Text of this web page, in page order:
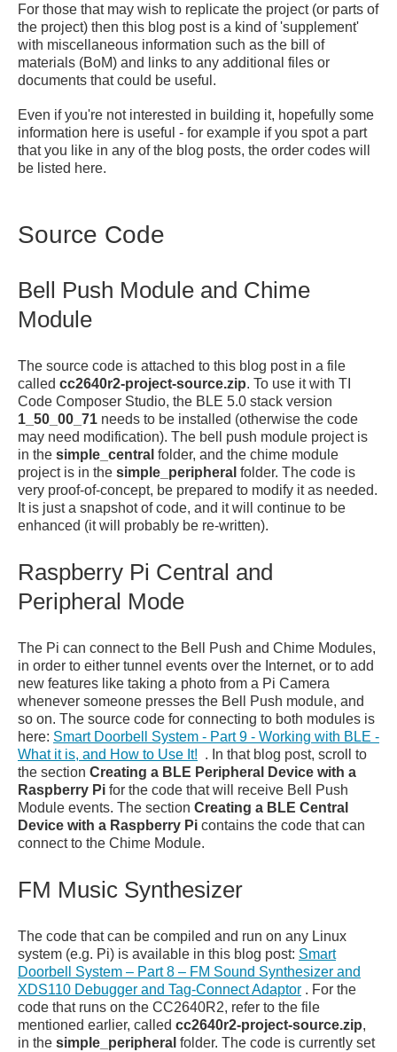
For those that may wish to replicate the project (or parts of
the project) then this blog post is a kind of 'supplement'
with miscellaneous information such as the bill of
materials (BoM) and links to any additional files or
documents that could be useful.
Even if you're not interested in building it, hopefully some
information here is useful - for example if you spot a part
that you like in any of the blog posts, the order codes will
be listed here.
Source Code
Bell Push Module and Chime
Module
The source code is attached to this blog post in a file
called cc2640r2-project-source.zip. To use it with TI
Code Composer Studio, the BLE 5.0 stack version
1_50_00_71 needs to be installed (otherwise the code
may need modification). The bell push module project is
in the simple_central folder, and the chime module
project is in the simple_peripheral folder. The code is
very proof-of-concept, be prepared to modify it as needed.
It is just a snapshot of code, and it will continue to be
enhanced (it will probably be re-written).
Raspberry Pi Central and
Peripheral Mode
The Pi can connect to the Bell Push and Chime Modules,
in order to either tunnel events over the Internet, or to add
new features like taking a photo from a Pi Camera
whenever someone presses the Bell Push module, and
so on. The source code for connecting to both modules is
here: Smart Doorbell System - Part 9 - Working with BLE -
What it is, and How to Use It! . In that blog post, scroll to
the section Creating a BLE Peripheral Device with a
Raspberry Pi for the code that will receive Bell Push
Module events. The section Creating a BLE Central
Device with a Raspberry Pi contains the code that can
connect to the Chime Module.
FM Music Synthesizer
The code that can be compiled and run on any Linux
system (e.g. Pi) is available in this blog post: Smart
Doorbell System – Part 8 – FM Sound Synthesizer and
XDS110 Debugger and Tag-Connect Adaptor . For the
code that runs on the CC2640R2, refer to the file
mentioned earlier, called cc2640r2-project-source.zip,
in the simple_peripheral folder. The code is currently set